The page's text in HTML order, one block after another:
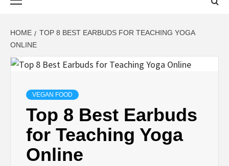
HOME
TOP 8 BEST EARBUDS FOR TEACHING YOGA
ONLINE
VEGAN FOOD
Top 8 Best Earbuds
for Teaching Yoga
Online